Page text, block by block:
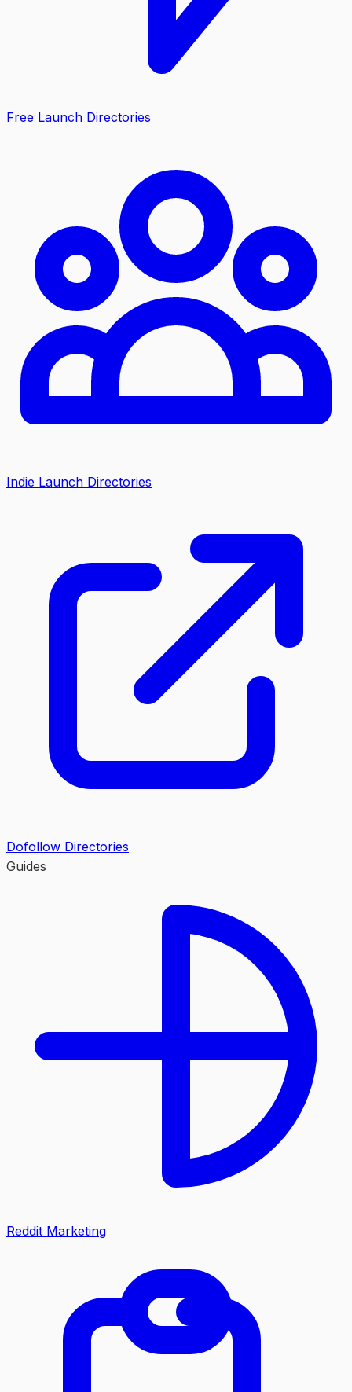
Free Launch Directories
Indie Launch Directories
Dofollow Directories
Guides
Reddit Marketing